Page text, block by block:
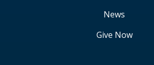
News
Give Now